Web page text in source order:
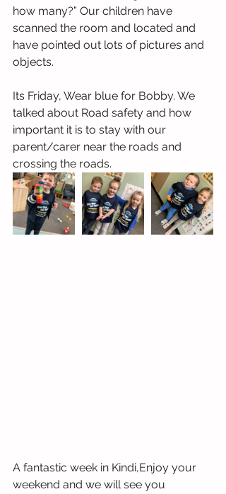
how many?” Our children have
scanned the room and located and
have pointed out lots of pictures and
objects.
Its Friday, Wear blue for Bobby. We
talked about Road safety and how
important it is to stay with our
parent/carer near the roads and
crossing the roads.
A fantastic week in Kindi,Enjoy your
weekend and we will see you